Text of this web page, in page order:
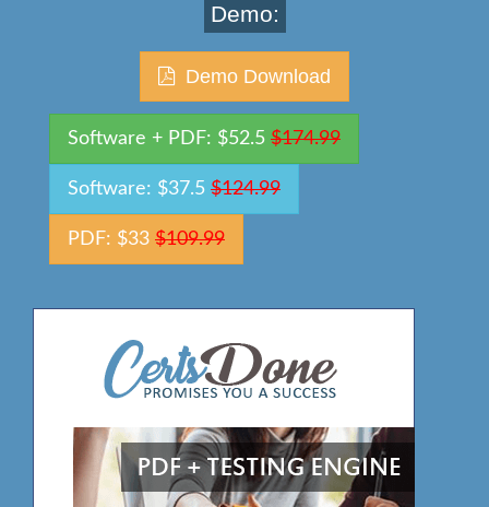
Demo:
Demo Download
Software + PDF: $52.5 $174.99
Software: $37.5 $124.99
PDF: $33 $109.99